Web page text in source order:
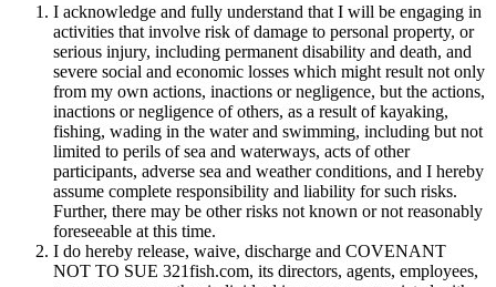
I acknowledge and fully understand that I will be engaging in
activities that involve risk of damage to personal property, or
serious injury, including permanent disability and death, and
severe social and economic losses which might result not only
from my own actions, inactions or negligence, but the actions,
inactions or negligence of others, as a result of kayaking,
fishing, wading in the water and swimming, including but not
limited to perils of sea and waterways, acts of other
participants, adverse sea and weather conditions, and I hereby
assume complete responsibility and liability for such risks.
Further, there may be other risks not known or not reasonably
foreseeable at this time.
I do hereby release, waive, discharge and COVENANT
NOT TO SUE 321fish.com, its directors, agents, employees,